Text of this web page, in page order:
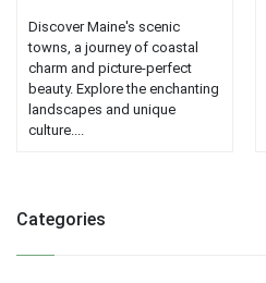
Discover Maine's scenic
towns, a journey of coastal
charm and picture-perfect
beauty. Explore the enchanting
landscapes and unique
culture....
Categories